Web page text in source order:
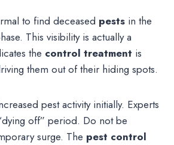
to find deceased pests in the
This visibility is actually a
the control treatment is
them out of their hiding spots.
pest activity initially. Experts
off” period. Do not be
surge. The pest control